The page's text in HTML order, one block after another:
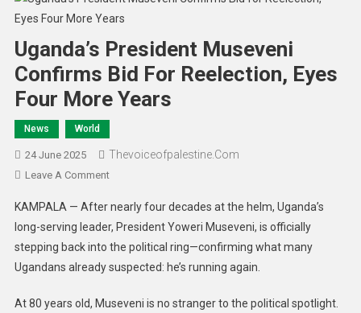
Uganda’s President Museveni
Confirms Bid For Reelection, Eyes
Four More Years
News World
24 June 2025 Thevoiceofpalestine.com
Leave A Comment
KAMPALA — After nearly four decades at the helm, Uganda’s
long-serving leader, President Yoweri Museveni, is officially
stepping back into the political ring—confirming what many
Ugandans already suspected: he’s running again.
At 80 years old, Museveni is no stranger to the political spotlight.